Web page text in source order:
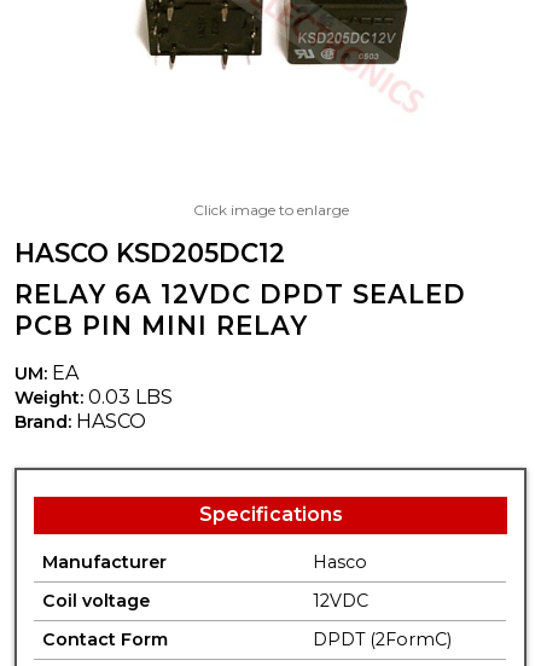
Click image to enlarge
HASCO KSD205DC12
RELAY 6A 12VDC DPDT SEALED
PCB PIN MINI RELAY
UM: EA
Weight: 0.03 LBS
Brand: HASCO
Specifications
Manufacturer
Hasco
Coil voltage
12VDC
Contact Form
DPDT (2FormC)